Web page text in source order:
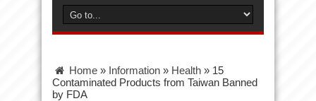
Home » Information » Health » 15
Contaminated Products from Taiwan Banned
by FDA